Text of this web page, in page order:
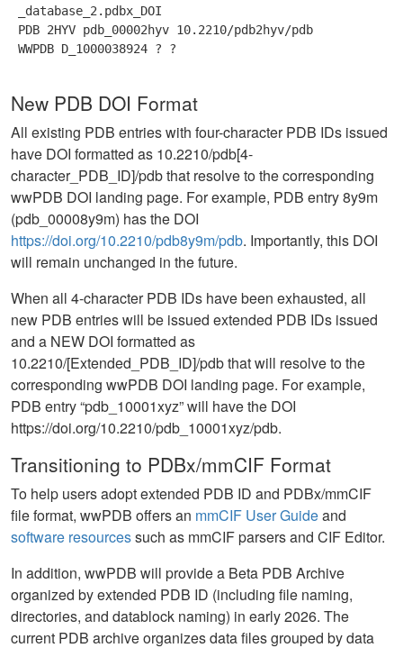
_database_2.pdbx_DOI
PDB 2HYV pdb_00002hyv 10.2210/pdb2hyv/pdb
WWPDB D_1000038924 ? ?
New PDB DOI Format
All existing PDB entries with four-character PDB IDs issued
have DOI formatted as 10.2210/pdb[4-
character_PDB_ID]/pdb that resolve to the corresponding
wwPDB DOI landing page. For example, PDB entry 8y9m
(pdb_00008y9m) has the DOI
https://doi.org/10.2210/pdb8y9m/pdb. Importantly, this DOI
will remain unchanged in the future.
When all 4-character PDB IDs have been exhausted, all
new PDB entries will be issued extended PDB IDs issued
and a NEW DOI formatted as
10.2210/[Extended_PDB_ID]/pdb that will resolve to the
corresponding wwPDB DOI landing page. For example,
PDB entry “pdb_10001xyz” will have the DOI
https://doi.org/10.2210/pdb_10001xyz/pdb.
Transitioning to PDBx/mmCIF Format
To help users adopt extended PDB ID and PDBx/mmCIF
file format, wwPDB offers an mmCIF User Guideand
software resourcessuch as mmCIF parsers and CIF Editor.
In addition, wwPDB will provide a Beta PDB Archive
organized by extended PDB ID (including file naming,
directories, and datablock naming) in early 2026. The
current PDB archive organizes data files grouped by data